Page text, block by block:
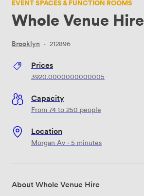
EVENT SPACES & FUNCTION ROOMS
Whole Venue Hire
Brooklyn · 212896
Prices
3920.0000000000005
Capacity
From 74 to 250 people
Location
Morgan Av · 5 minutes
About Whole Venue Hire